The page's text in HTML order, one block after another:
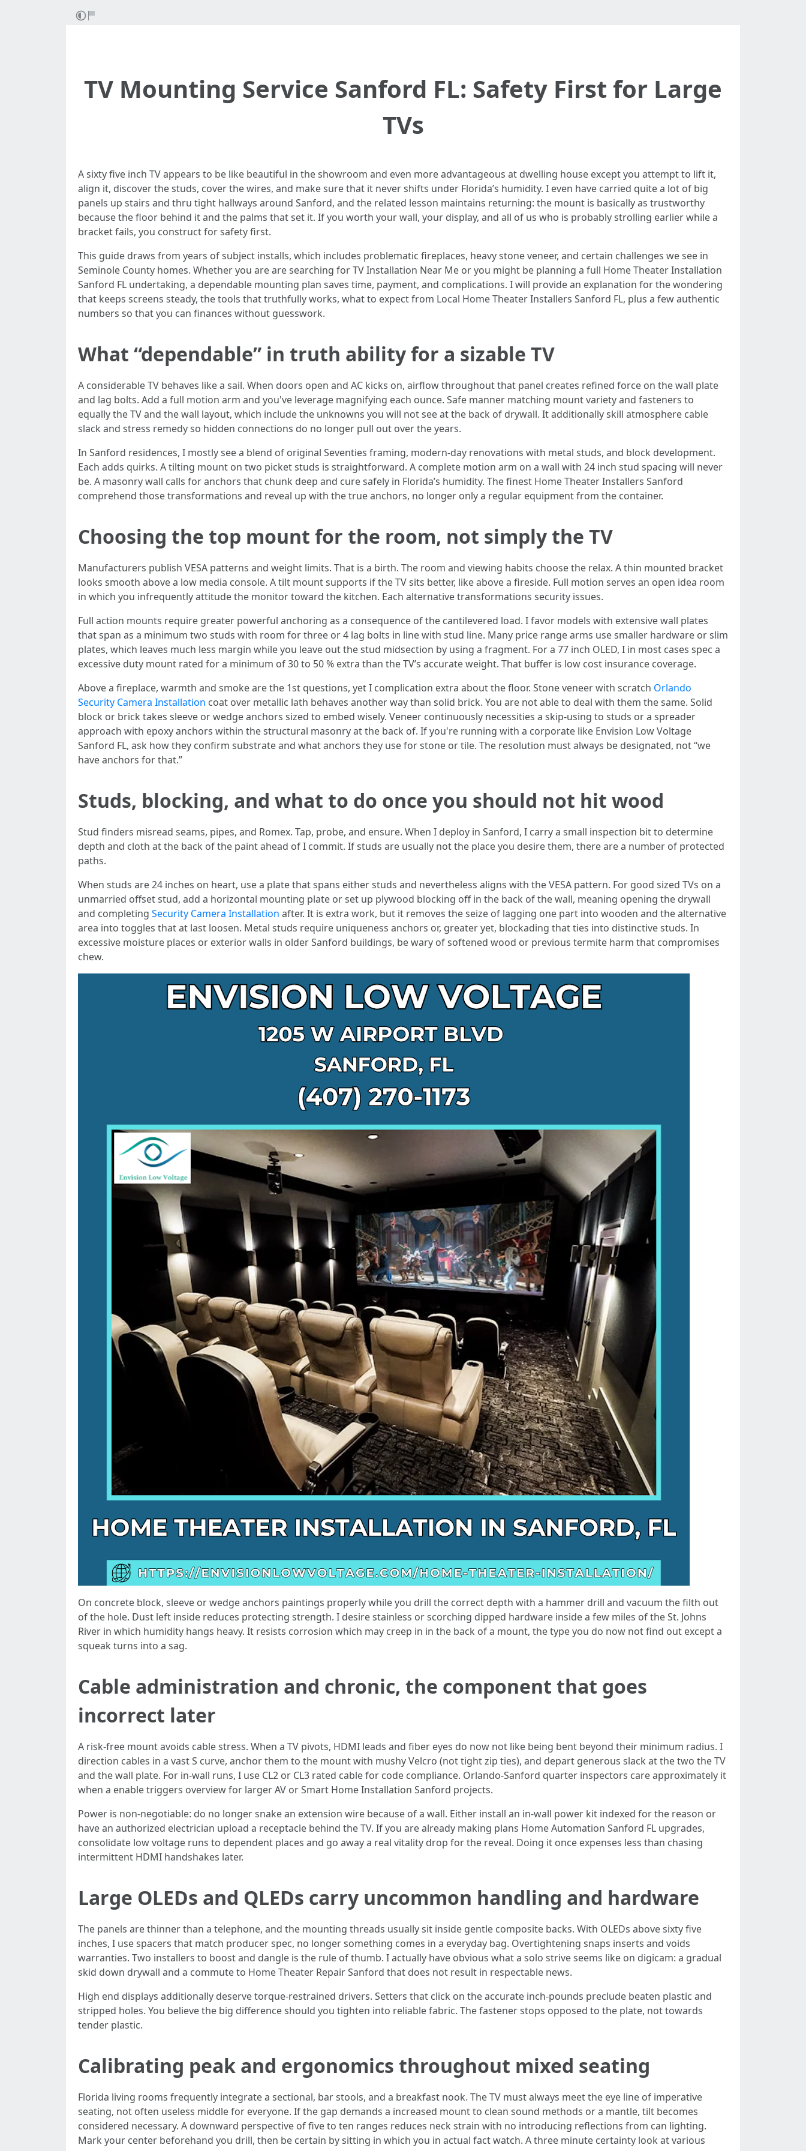
TV Mounting Service Sanford FL: Safety First for Large
TVs
A sixty five inch TV appears to be like beautiful in the showroom and even more advantageous at dwelling house except you attempt to lift it,
align it, discover the studs, cover the wires, and make sure that it never shifts under Florida’s humidity. I even have carried quite a lot of big
panels up stairs and thru tight hallways around Sanford, and the related lesson maintains returning: the mount is basically as trustworthy
because the floor behind it and the palms that set it. If you worth your wall, your display, and all of us who is probably strolling earlier while a
bracket fails, you construct for safety first.
This guide draws from years of subject installs, which includes problematic fireplaces, heavy stone veneer, and certain challenges we see in
Seminole County homes. Whether you are are searching for TV Installation Near Me or you might be planning a full Home Theater Installation
Sanford FL undertaking, a dependable mounting plan saves time, payment, and complications. I will provide an explanation for the wondering
that keeps screens steady, the tools that truthfully works, what to expect from Local Home Theater Installers Sanford FL, plus a few authentic
numbers so that you can finances without guesswork.
What “dependable” in truth ability for a sizable TV
A considerable TV behaves like a sail. When doors open and AC kicks on, airflow throughout that panel creates refined force on the wall plate
and lag bolts. Add a full motion arm and you've leverage magnifying each ounce. Safe manner matching mount variety and fasteners to
equally the TV and the wall layout, which include the unknowns you will not see at the back of drywall. It additionally skill atmosphere cable
slack and stress remedy so hidden connections do no longer pull out over the years.
In Sanford residences, I mostly see a blend of original Seventies framing, modern-day renovations with metal studs, and block development.
Each adds quirks. A tilting mount on two picket studs is straightforward. A complete motion arm on a wall with 24 inch stud spacing will never
be. A masonry wall calls for anchors that chunk deep and cure safely in Florida’s humidity. The finest Home Theater Installers Sanford
comprehend those transformations and reveal up with the true anchors, no longer only a regular equipment from the container.
Choosing the top mount for the room, not simply the TV
Manufacturers publish VESA patterns and weight limits. That is a birth. The room and viewing habits choose the relax. A thin mounted bracket
looks smooth above a low media console. A tilt mount supports if the TV sits better, like above a fireside. Full motion serves an open idea room
in which you infrequently attitude the monitor toward the kitchen. Each alternative transformations security issues.
Full action mounts require greater powerful anchoring as a consequence of the cantilevered load. I favor models with extensive wall plates
that span as a minimum two studs with room for three or 4 lag bolts in line with stud line. Many price range arms use smaller hardware or slim
plates, which leaves much less margin while you leave out the stud midsection by using a fragment. For a 77 inch OLED, I in most cases spec a
excessive duty mount rated for a minimum of 30 to 50 % extra than the TV’s accurate weight. That buffer is low cost insurance coverage.
Above a fireplace, warmth and smoke are the 1st questions, yet I complication extra about the floor. Stone veneer with scratch Orlando
Security Camera Installation coat over metallic lath behaves another way than solid brick. You are not able to deal with them the same. Solid
block or brick takes sleeve or wedge anchors sized to embed wisely. Veneer continuously necessities a skip-using to studs or a spreader
approach with epoxy anchors within the structural masonry at the back of. If you're running with a corporate like Envision Low Voltage
Sanford FL, ask how they confirm substrate and what anchors they use for stone or tile. The resolution must always be designated, not “we
have anchors for that.”
Studs, blocking, and what to do once you should not hit wood
Stud finders misread seams, pipes, and Romex. Tap, probe, and ensure. When I deploy in Sanford, I carry a small inspection bit to determine
depth and cloth at the back of the paint ahead of I commit. If studs are usually not the place you desire them, there are a number of protected
paths.
When studs are 24 inches on heart, use a plate that spans either studs and nevertheless aligns with the VESA pattern. For good sized TVs on a
unmarried offset stud, add a horizontal mounting plate or set up plywood blocking off in the back of the wall, meaning opening the drywall
and completing Security Camera Installation after. It is extra work, but it removes the seize of lagging one part into wooden and the alternative
area into toggles that at last loosen. Metal studs require uniqueness anchors or, greater yet, blockading that ties into distinctive studs. In
excessive moisture places or exterior walls in older Sanford buildings, be wary of softened wood or previous termite harm that compromises
chew.
On concrete block, sleeve or wedge anchors paintings properly while you drill the correct depth with a hammer drill and vacuum the filth out
of the hole. Dust left inside reduces protecting strength. I desire stainless or scorching dipped hardware inside a few miles of the St. Johns
River in which humidity hangs heavy. It resists corrosion which may creep in in the back of a mount, the type you do now not find out except a
squeak turns into a sag.
Cable administration and chronic, the component that goes
incorrect later
A risk-free mount avoids cable stress. When a TV pivots, HDMI leads and fiber eyes do now not like being bent beyond their minimum radius. I
direction cables in a vast S curve, anchor them to the mount with mushy Velcro (not tight zip ties), and depart generous slack at the two the TV
and the wall plate. For in-wall runs, I use CL2 or CL3 rated cable for code compliance. Orlando-Sanford quarter inspectors care approximately it
when a enable triggers overview for larger AV or Smart Home Installation Sanford projects.
Power is non-negotiable: do no longer snake an extension wire because of a wall. Either install an in-wall power kit indexed for the reason or
have an authorized electrician upload a receptacle behind the TV. If you are already making plans Home Automation Sanford FL upgrades,
consolidate low voltage runs to dependent places and go away a real vitality drop for the reveal. Doing it once expenses less than chasing
intermittent HDMI handshakes later.
Large OLEDs and QLEDs carry uncommon handling and hardware
The panels are thinner than a telephone, and the mounting threads usually sit inside gentle composite backs. With OLEDs above sixty five
inches, I use spacers that match producer spec, no longer something comes in a everyday bag. Overtightening snaps inserts and voids
warranties. Two installers to boost and dangle is the rule of thumb. I actually have obvious what a solo strive seems like on digicam: a gradual
skid down drywall and a commute to Home Theater Repair Sanford that does not result in respectable news.
High end displays additionally deserve torque-restrained drivers. Setters that click on the accurate inch-pounds preclude beaten plastic and
stripped holes. You believe the big difference should you tighten into reliable fabric. The fastener stops opposed to the plate, not towards
tender plastic.
Calibrating peak and ergonomics throughout mixed seating
Florida living rooms frequently integrate a sectional, bar stools, and a breakfast nook. The TV must always meet the eye line of imperative
seating, not often useless middle for everyone. If the gap demands a increased mount to clean sound methods or a mantle, tilt becomes
considered necessary. A downward perspective of five to ten ranges reduces neck strain with no introducing reflections from can lighting.
Mark your center beforehand you drill, then be certain by sitting in which you in actual fact watch. A three minute certainty look at various